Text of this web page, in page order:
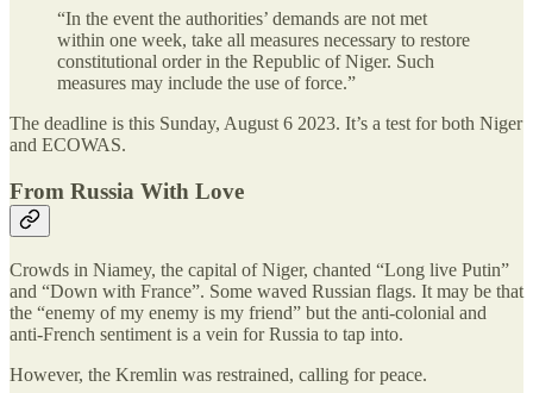
“In the event the authorities’ demands are not met
within one week, take all measures necessary to restore
constitutional order in the Republic of Niger. Such
measures may include the use of force.”
The deadline is this Sunday, August 6 2023. It’s a test for both Niger
and ECOWAS.
From Russia With Love
Crowds in Niamey, the capital of Niger, chanted “Long live Putin”
and “Down with France”. Some waved Russian flags. It may be that
the “enemy of my enemy is my friend” but the anti-colonial and
anti-French sentiment is a vein for Russia to tap into.
However, the Kremlin was restrained, calling for peace.